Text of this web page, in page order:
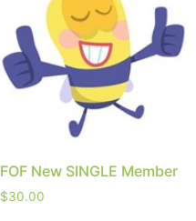
FOF New SINGLE Member
$30.00